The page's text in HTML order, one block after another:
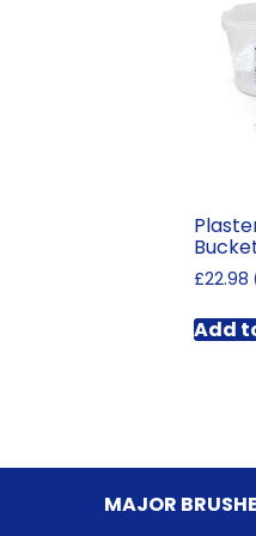
£22.98
Add
MAJOR